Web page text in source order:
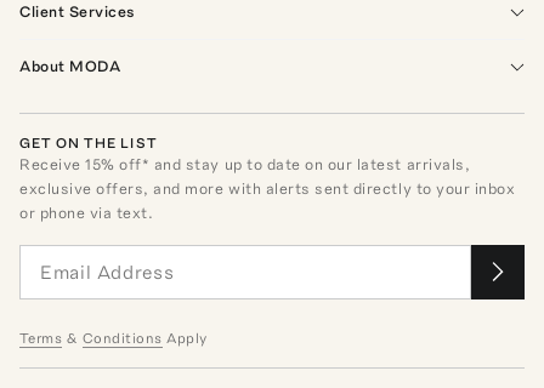
Client Services
About MODA
GET ON THE LIST
Receive15% off* and stay up to date on our latest arrivals,
exclusive offers, and more with alerts sent directly to your inbox
or phone via text.
Terms & Conditions Apply